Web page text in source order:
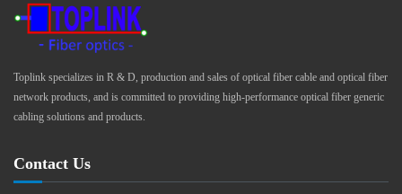
Toplink specializes in R & D, production and sales of optical fiber cable and optical fiber
network products, and is committed to providing high-performance optical fiber generic
cabling solutions and products.
Contact Us